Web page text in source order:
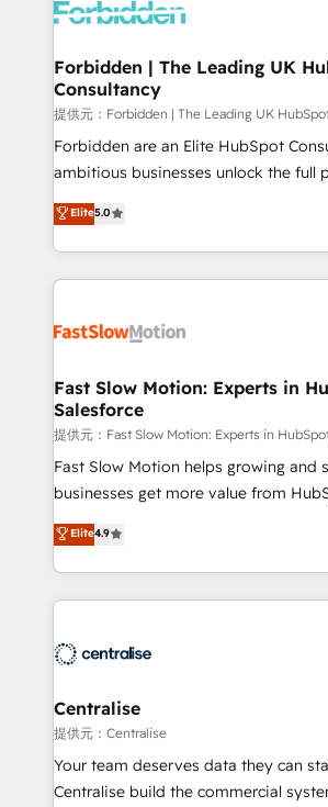
Dynamics..), VOIP (Aircall, Ringover,
Extensions (React), Serverless
Objects, thèmes HubL, agents IA &
Secteurs : Industrie, Distribution B2B,
B2B, Immobilier, Viticulture, Finance. 🚀 Nos livrables
: migration sécurisée, implémentation
HubSpot temps réel, formation équipes. 🏆
projets livrés. Accrédités HubSpot CRM
digitaweb.com
Forbidden | The Leading UK
Consultancy
提供元：Forbidden | The Leading UK
Forbidden are an Elite HubSpot
ambitious businesses unlock the full
HubSpot. Too many businesses invest in HubSpot
but never see the ROI they expected
adoption, messy data, and
getting in the way. That’s where we come in. We
design, implement, and optimise
services include: - Choosing the right HubSpot
package for your business - Full CRM, Marketing, and
Sales Hub implementations - Custom
HubSpot Optimisation projects -
Websites - RevOps projects &
Implementation, CPQ Implementation,
Payments Implementation" Based in Leeds and
engine it’s meant to be.
Elite5.0
Fast Slow Motion: Experts in
Salesforce
提供元：Fast Slow Motion: Experts in
Fast Slow Motion helps growing and
businesses get more value from
building CRM, data, automation, and
that work in the real world. The only
Solutions Partner and Salesforce
help companies design connected
that support their business. Our work
complexity, adoption, data, reporting,
operationalize AI through practical,
services that turn AI into useful
We support HubSpot
Elite4.9
Centralise
提供元：Centralise
Your team deserves data they can
Centralise build the commercial